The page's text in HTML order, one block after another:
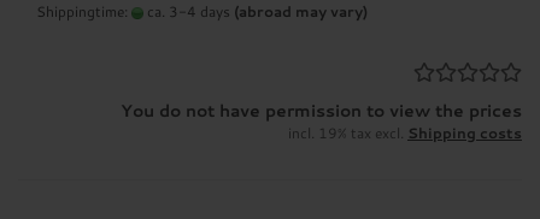
Of course, you are welcome to continue to
contact us in order to adapt the dermaviduals
products to your individual and seasonally
influenced skin condition in the future.
Shippingtime: ca. 3-4 days (abroad may vary)
You do not have permission to view the prices
incl. 19% tax excl. Shipping costs